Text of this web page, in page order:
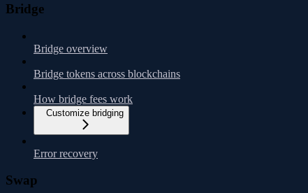
Bridge
Bridge overview
Bridge tokens across blockchains
How bridge fees work
Customize bridging
Error recovery
Swap